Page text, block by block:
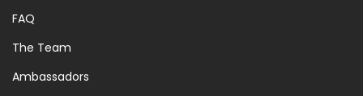
FAQ
The Team
Ambassadors